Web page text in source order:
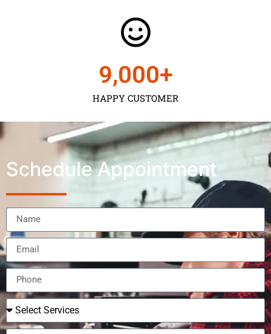
HAPPY CUSTOMER
9,000+
Schedule Appointment